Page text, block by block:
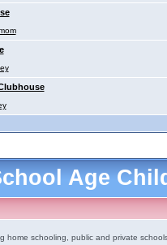
Age
home schooling, public and private